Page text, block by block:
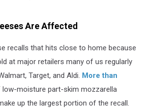
Are Affected
recalls that hits close to home because
at major retailers many of us regularly
Target, and Aldi. More than
low-moisture part-skim mozzarella
up the largest portion of the recall.